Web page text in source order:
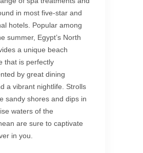
in most five-star and
hotels. Popular among
summer, Egypt’s North
a unique beach
that is perfectly
by great dining
a vibrant nightlife. Strolls
sandy shores and dips in
waters of the
are sure to captivate
in you.